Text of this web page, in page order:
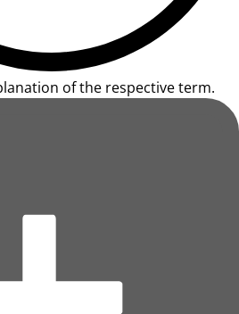
of the respective term.